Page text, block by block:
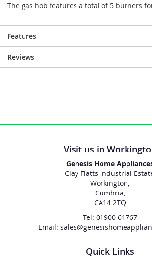
The gas hob features a total of 5 burners
Features
Reviews
Visit us in
Genesis Home
Clay Flatts Industrial
Workington,
Cumbria,
CA14 2TQ
Tel: 01900 61767
Email:
Quick Links